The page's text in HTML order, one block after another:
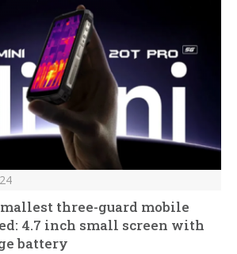
three-guard mobile
4.7 inch small screen with
battery